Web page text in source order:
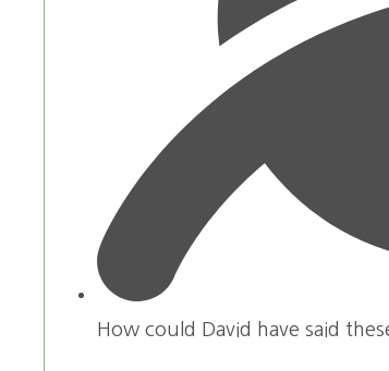
How could David have said